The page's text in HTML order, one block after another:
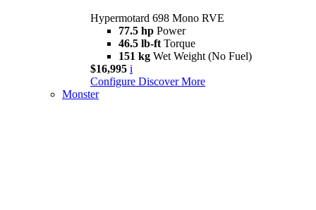
Hypermotard 698 Mono RVE
77.5 hp Power
46.5 lb-ft Torque
151 kg Wet Weight (No Fuel)
$16,995 i
Configure Discover More
Monster